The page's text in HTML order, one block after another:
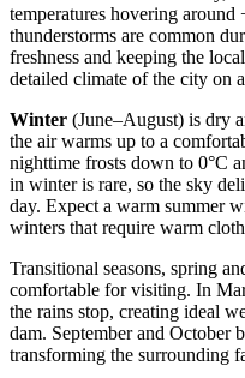
temperatures hovering around
thunderstorms are common
freshness and keeping the
detailed climate of the city on
Winter (June–August) is dry
the air warms up to a
nighttime frosts down to 0°C
in winter is rare, so the sky
day. Expect a warm summer
winters that require warm
Transitional seasons, spring
comfortable for visiting. In
the rains stop, creating ideal
dam. September and October
transforming the surrounding